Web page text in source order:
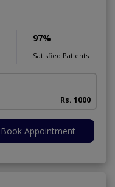
97%
Satisfied Patients
Rs. 1000
Book Appointment